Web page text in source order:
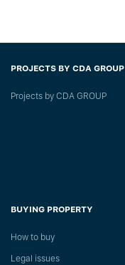
PROJECTS BY CDA GROUP
Projects by CDA GROUP
BUYING PROPERTY
How to buy
Legal issues